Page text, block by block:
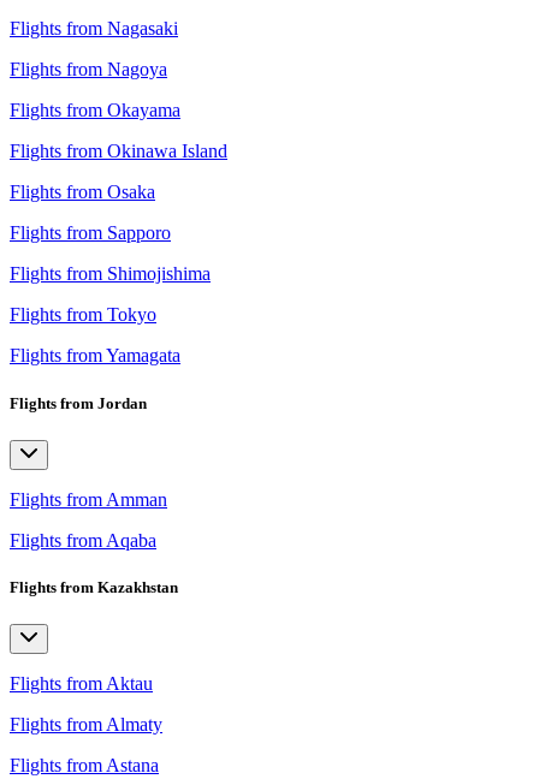
Flights from Nagasaki
Flights from Nagoya
Flights from Okayama
Flights from Okinawa Island
Flights from Osaka
Flights from Sapporo
Flights from Shimojishima
Flights from Tokyo
Flights from Yamagata
Flights from Jordan
Flights from Amman
Flights from Aqaba
Flights from Kazakhstan
Flights from Aktau
Flights from Almaty
Flights from Astana